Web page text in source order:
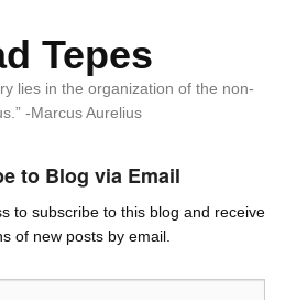
Tepes
lies in the organization of the non-
-Marcus Aurelius
to Blog via Email
to subscribe to this blog and receive
of new posts by email.